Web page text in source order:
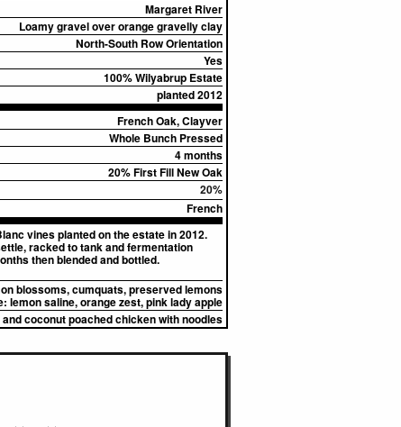
Margaret River
Loamy gravel over orange gravelly clay
North-South Row Orientation
Yes
100% Wilyabrup Estate
planted 2012
French Oak, Clayver
Whole Bunch Pressed
4 months
20% First Fill New Oak
20%
French
vines planted on the estate in 2012.
racked to tank and fermentation
then blended and bottled.
blossoms, cumquats, preserved lemons
lemon saline, orange zest, pink lady apple
coconut poached chicken with noodles